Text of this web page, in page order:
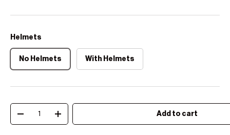
Helmets
No Helmets With Helmets
Decrease quantityIncrease quantity Add to cart